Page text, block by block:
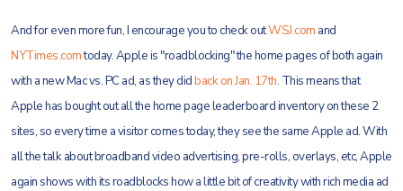
And for even more fun, I encourage you to check outWSJ.com and
NYTimes.comtoday. Apple is "roadblocking" the home pages of both again
with a new Mac vs. PC ad, as they didback on Jan. 17th. This means that
Apple has bought out all the home page leaderboard inventory on these 2
sites, so every time a visitor comes today, they see the same Apple ad. With
all the talk about broadband video advertising, pre-rolls, overlays, etc, Apple
again shows with its roadblocks how a little bit of creativity with rich media ad